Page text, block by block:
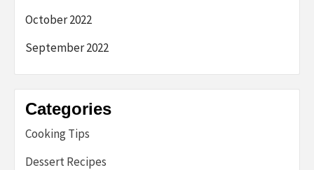
October 2022
September 2022
Categories
Cooking Tips
Dessert Recipes